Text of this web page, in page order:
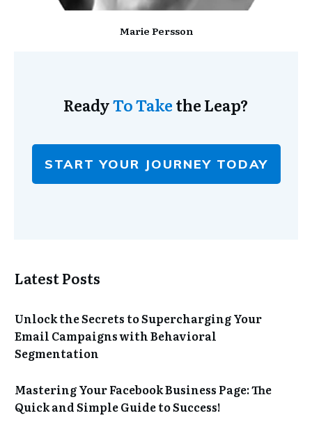
Marie Persson
ReadyTo Takethe Leap?
START YOUR JOURNEY TODAY
Latest Posts
Unlock the Secrets to Supercharging Your
Email Campaigns with Behavioral
Segmentation
Mastering Your Facebook Business Page: The
Quick and Simple Guide to Success!